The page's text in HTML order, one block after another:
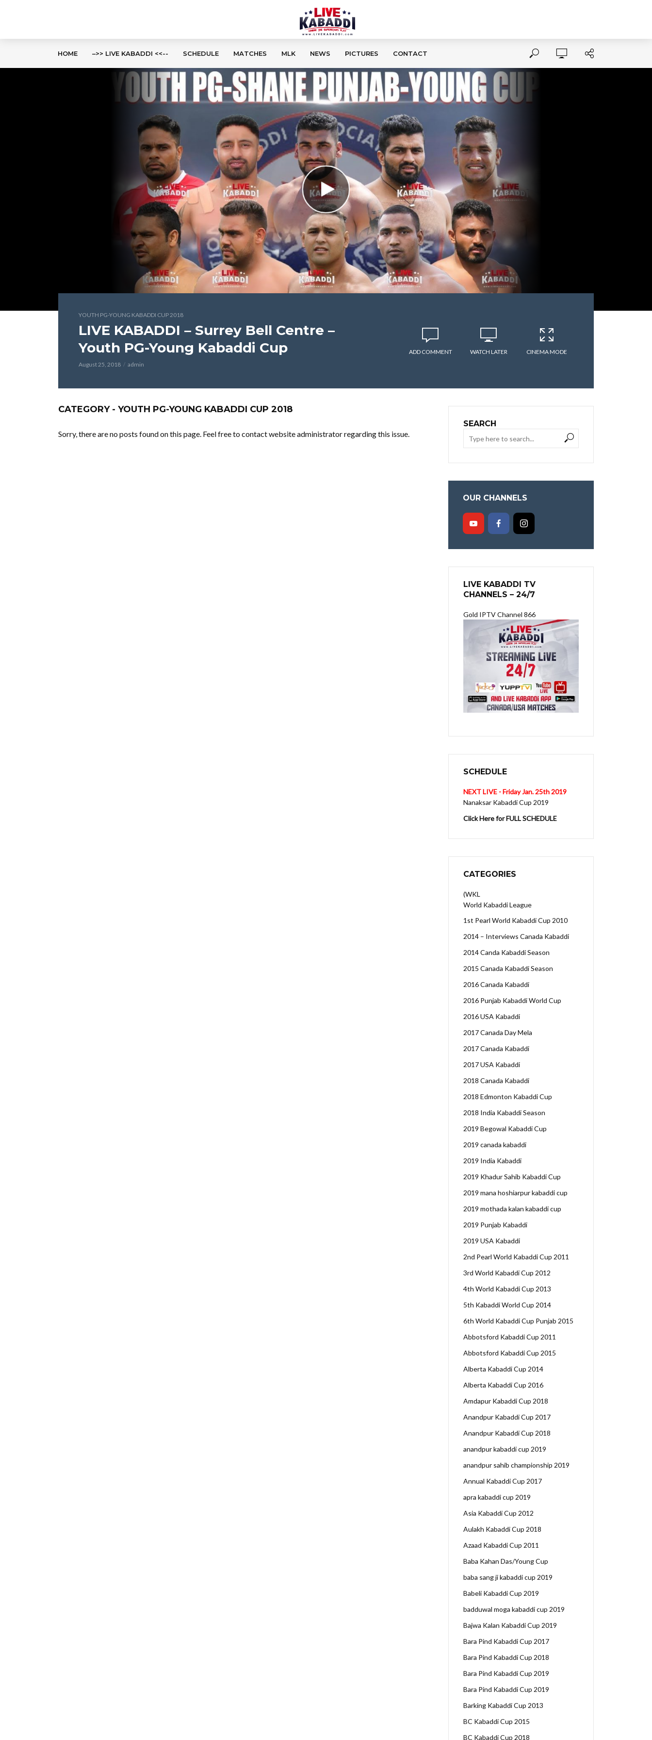
HOME –>> LIVE KABADDI <<-- SCHEDULE MATCHES MLK NEWS PICTURES CONTACT
YOUTH PG-YOUNG KABADDI CUP 2018
LIVE KABADDI – Surrey Bell Centre –
Youth PG-Young Kabaddi Cup
August 25, 2018 admin
ADD COMMENT WATCH LATER CINEMA MODE
CATEGORY - YOUTH PG-YOUNG KABADDI CUP 2018
Sorry, there are no posts found on this page. Feel free to contact website administrator regarding this issue.
SEARCH
OUR CHANNELS
LIVE KABADDI TV
CHANNELS – 24/7
Gold IPTV Channel 866
SCHEDULE
NEXT LIVE - Friday Jan. 25th 2019
Nanaksar Kabaddi Cup 2019
Click Here for FULL SCHEDULE
CATEGORIES
(WKL
World Kabaddi League
1st Pearl World Kabaddi Cup 2010
2014 – Interviews Canada Kabaddi
2014 Canda Kabaddi Season
2015 Canada Kabaddi Season
2016 Canada Kabaddi
2016 Punjab Kabaddi World Cup
2016 USA Kabaddi
2017 Canada Day Mela
2017 Canada Kabaddi
2017 USA Kabaddi
2018 Canada Kabaddi
2018 Edmonton Kabaddi Cup
2018 India Kabaddi Season
2019 Begowal Kabaddi Cup
2019 canada kabaddi
2019 India Kabaddi
2019 Khadur Sahib Kabaddi Cup
2019 mana hoshiarpur kabaddi cup
2019 mothada kalan kabaddi cup
2019 Punjab Kabaddi
2019 USA Kabaddi
2nd Pearl World Kabaddi Cup 2011
3rd World Kabaddi Cup 2012
4th World Kabaddi Cup 2013
5th Kabaddi World Cup 2014
6th World Kabaddi Cup Punjab 2015
Abbotsford Kabaddi Cup 2011
Abbotsford Kabaddi Cup 2015
Alberta Kabaddi Cup 2014
Alberta Kabaddi Cup 2016
Amdapur Kabaddi Cup 2018
Anandpur Kabaddi Cup 2017
Anandpur Kabaddi Cup 2018
anandpur kabaddi cup 2019
anandpur sahib championship 2019
Annual Kabaddi Cup 2017
apra kabaddi cup 2019
Asia Kabaddi Cup 2012
Aulakh Kabaddi Cup 2018
Azaad Kabaddi Cup 2011
Baba Kahan Das/Young Cup
baba sang ji kabaddi cup 2019
Babeli Kabaddi Cup 2019
badduwal moga kabaddi cup 2019
Bajwa Kalan Kabaddi Cup 2019
Bara Pind Kabaddi Cup 2017
Bara Pind Kabaddi Cup 2018
Bara Pind Kabaddi Cup 2019
Bara Pind Kabaddi Cup 2019
Barking Kabaddi Cup 2013
BC Kabaddi Cup 2015
BC Kabaddi Cup 2018